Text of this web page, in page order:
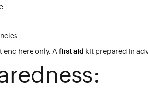
end here only. Afirst aid kit prepared in